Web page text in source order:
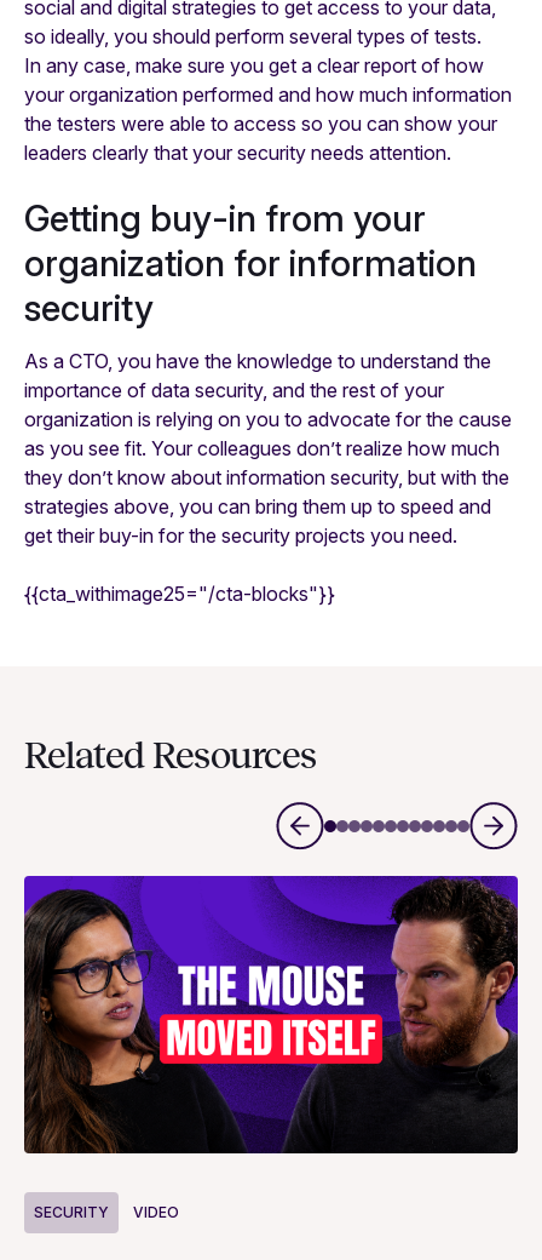
social and digital strategies to get access to your data,
so ideally, you should perform several types of tests.
In any case, make sure you get a clear report of how
your organization performed and how much information
the testers were able to access so you can show your
leaders clearly that your security needs attention.
Getting buy-in from your
organization for information
security
As a CTO, you have the knowledge to understand the
importance of data security, and the rest of your
organization is relying on you to advocate for the cause
as you see fit. Your colleagues don’t realize how much
they don’t know about information security, but with the
strategies above, you can bring them up to speed and
get their buy-in for the security projects you need.
{{cta_withimage25="/cta-blocks"}}
Related Resources
SECURITY VIDEO